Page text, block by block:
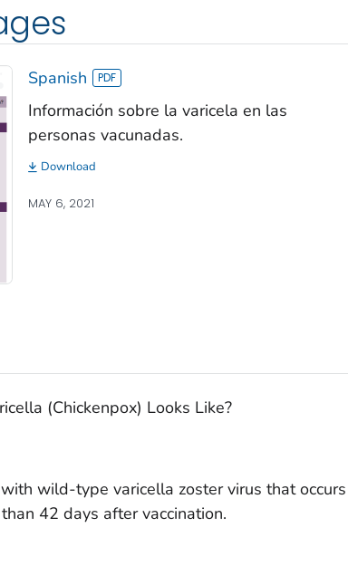
Spanish
Información sobre la varicela en las
personas vacunadas.
MAY 6, 2021
Download
(Chickenpox) Looks Like?
wild-type varicella zoster virus that occurs
42 days after vaccination.